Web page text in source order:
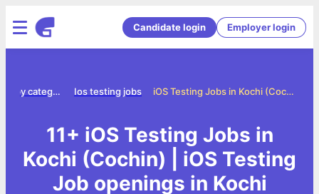
Candidate login Employer login
iOS Testing Jobs in Kochi (Cochin)
Ios testing jobs
Jobs by category
11+ iOS Testing Jobs in
Kochi (Cochin) | iOS Testing
Job openings in Kochi